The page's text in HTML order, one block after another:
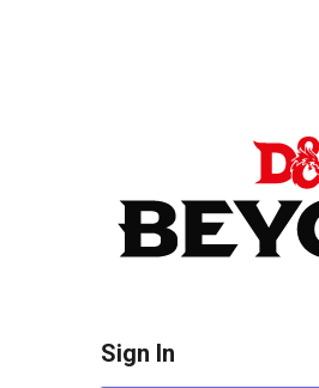
Sign In